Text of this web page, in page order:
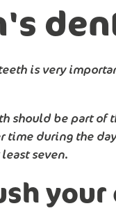
is very
should be part
time during the
seven.
your